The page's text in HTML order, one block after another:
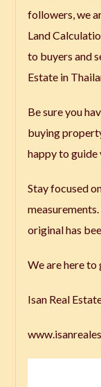
followers, we
Land
to buyers and
Estate in
Be sure you
buying
happy to guide
Stay focused
original has
We are here to
Isan Real